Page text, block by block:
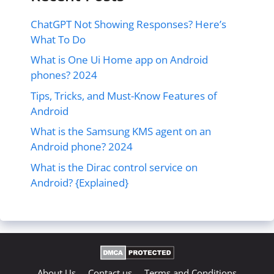
ChatGPT Not Showing Responses? Here’s
What To Do
What is One Ui Home app on Android
phones? 2024
Tips, Tricks, and Must-Know Features of
Android
What is the Samsung KMS agent on an
Android phone? 2024
What is the Dirac control service on
Android? {Explained}